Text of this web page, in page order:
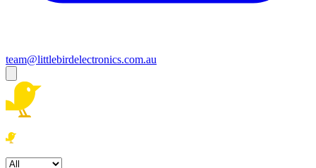
team@littlebirdelectronics.com.au